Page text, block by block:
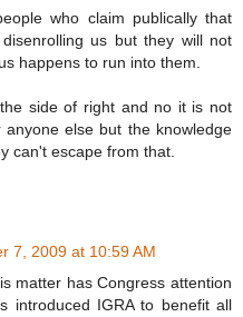
who claim publically that
us but they will not
happens to run into them.
side of right and no it is not
else but the knowledge
can't escape from that.
7, 2009 at 10:59 AM
matter has Congress attention
introduced IGRA to benefit all